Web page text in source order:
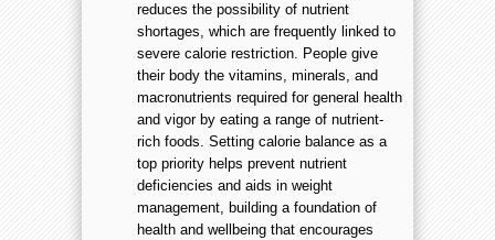
reduces the possibility of nutrient
shortages, which are frequently linked to
severe calorie restriction. People give
their body the vitamins, minerals, and
macronutrients required for general health
and vigor by eating a range of nutrient-
rich foods. Setting calorie balance as a
top priority helps prevent nutrient
deficiencies and aids in weight
management, building a foundation of
health and wellbeing that encourages